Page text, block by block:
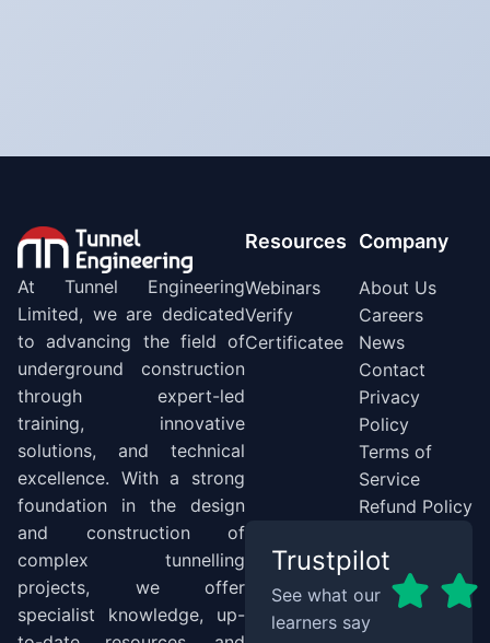
At Tunnel Engineering
Limited, we are dedicated
to advancing the field of
underground construction
through expert-led
training, innovative
solutions, and technical
excellence. With a strong
foundation in the design
and construction of
complex tunnelling
projects, we offer
specialist knowledge, up-
Resources
Webinars
Verify
Certificatee
Company
About Us
Careers
News
Contact
Privacy
Policy
Terms of
Service
Refund Policy
Trustpilot
See what our
learners say